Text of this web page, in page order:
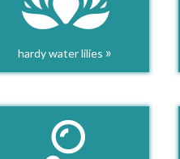
hardy water lilies »